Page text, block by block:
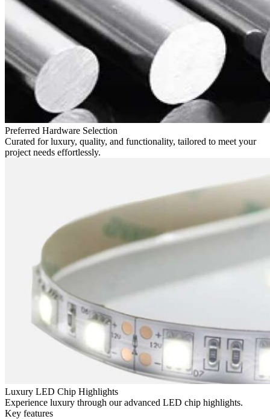
Preferred Hardware Selection
Curated for luxury, quality, and functionality, tailored to meet your
project needs effortlessly.
Luxury LED Chip Highlights
Experience luxury through our advanced LED chip highlights.
Key features